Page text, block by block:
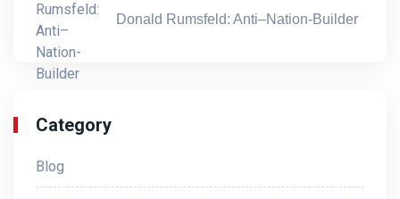
Donald Rumsfeld: Anti–Nation-Builder
Category
Blog